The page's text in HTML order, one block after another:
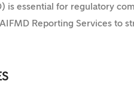
is essential for regulatory
Reporting Services to